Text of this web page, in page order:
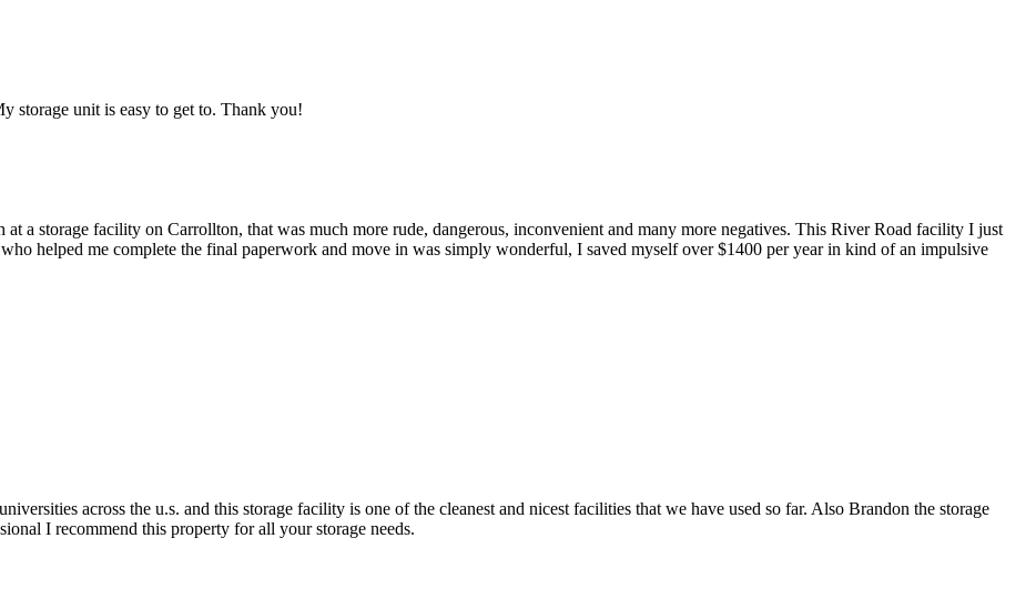
storage unit is easy to get to. Thank you!
a storage facility on Carrollton, that was much more rude, dangerous, inconvenient and many more negatives. This River Road facility I just
helped me complete the final paperwork and move in was simply wonderful, I saved myself over $1400 per year in kind of an impulsive
across the u.s. and this storage facility is one of the cleanest and nicest facilities that we have used so far. Also Brandon the storage
I recommend this property for all your storage needs.